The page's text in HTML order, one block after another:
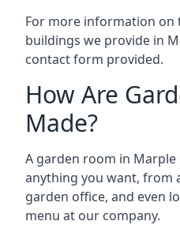
For more information on
buildings we provide in
contact form provided.
How Are
Made?
A garden room in
anything you want, from
garden office, and even
menu at our company.